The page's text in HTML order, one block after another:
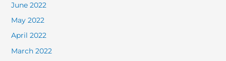
June 2022
May 2022
April 2022
March 2022